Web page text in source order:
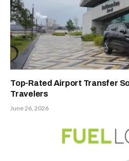
Top-Rated Airport Transfer
Travelers
June 26, 2026